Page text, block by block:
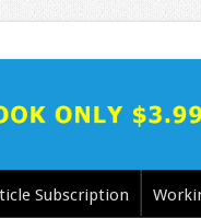
Subscription